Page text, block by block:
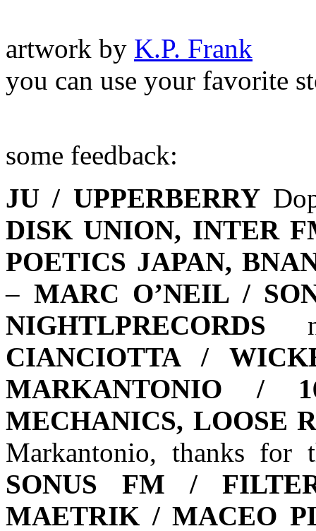
artwork by K.P. Frank
you can use your favorite
some feedback:
JU / UPPERBERRY
DISK UNION, INTER
POETICS JAPAN,
– MARC O’NEIL /
NIGHTLPRECORDS
CIANCIOTTA /
MARKANTONIO /
MECHANICS, LOOSE
Markantonio, thanks
SONUS FM /
MAETRIK / MACEO